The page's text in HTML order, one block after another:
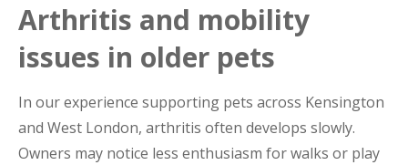
Arthritis and mobility
issues in older pets
In our experience supporting pets across Kensington
and West London, arthritis often develops slowly.
Owners may notice less enthusiasm for walks or play